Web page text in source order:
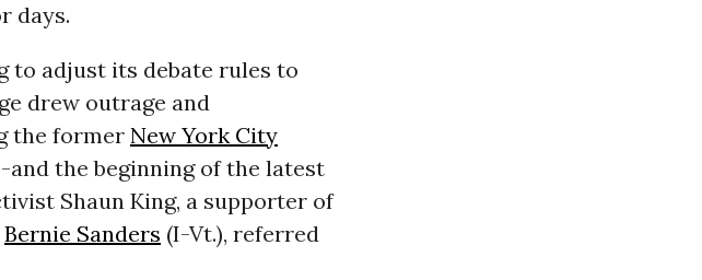
days.
to adjust its debate rules to
drew outrage and
the formerNew York City
the beginning of the latest
Shaun King, a supporter of
Bernie Sanders (I-Vt.), referred